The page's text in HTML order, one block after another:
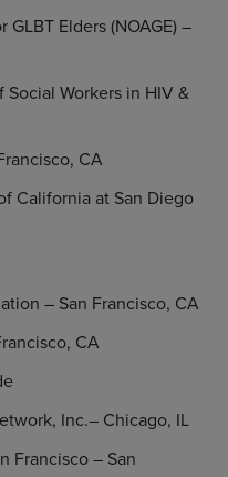
Elders (NOAGE) –
Social Workersin HIV &
CA
California at San Diego
– San Francisco, CA
CA
Inc.– Chicago, IL
Francisco– San